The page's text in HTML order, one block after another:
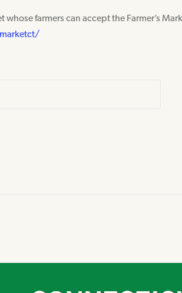
whose farmers can accept the Farmer’s